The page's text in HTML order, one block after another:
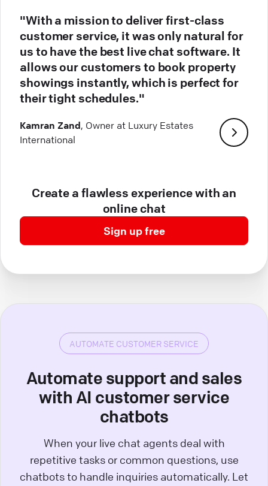
"With a mission to deliver first-class
customer service, it was only natural for
us to have the best live chat software. It
allows our customers to book property
showings instantly, which is perfect for
their tight schedules."
Kamran Zand, Owner at Luxury Estates
International
Create a flawless experience with an
online chat
Sign up free
AUTOMATE CUSTOMER SERVICE
Automate support and sales
with AI customer service
chatbots
When your live chat agents deal with
repetitive tasks or common questions, use
chatbots to handle inquiries automatically. Let